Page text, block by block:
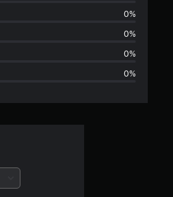
a
n
0%
0%
0%
0%